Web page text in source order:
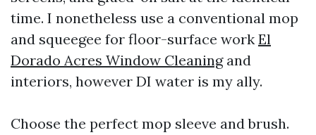
time. I nonetheless use a conventional mop
and squeegee for floor-surface work El
Dorado Acres Window Cleaningand
interiors, however DI water is my ally.
Choose the perfect mop sleeve and brush.